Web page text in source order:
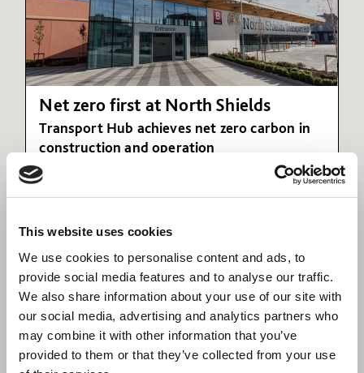
This website uses cookies
We use cookies to personalise content and ads, to
provide social media features and to analyse our traffic.
We also share information about your use of our site with
our social media, advertising and analytics partners who
may combine it with other information that you’ve
provided to them or that they’ve collected from your use
Net zero first at North Shields
Transport Hub achieves net zero carbon in
construction and operation